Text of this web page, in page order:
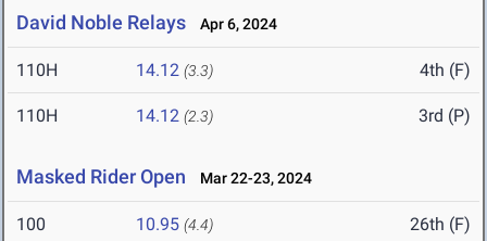
David Noble Relays Apr 6, 2024
110H 14.12 (3.3) 4th (F)
110H 14.12 (2.3) 3rd (P)
Masked Rider Open Mar 22-23, 2024
100 10.95 (4.4) 26th (F)